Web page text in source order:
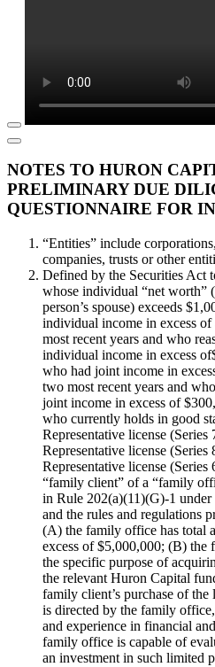
NOTES TO HURON
PRELIMINARY DUE
QUESTIONNAIRE FOR
“Entities” include
companies, trusts or other
Defined by the Securities Act
whose individual “net worth”
person’s spouse) exceeds
individual income in excess
most recent years and who
individual income in excess
who had joint income in
two most recent years and
joint income in excess of
who currently holds in good
Representative license
Representative license
Representative license
“family client” of a “family
in Rule 202(a)(11)(G)-1 under
and the rules and regulations
(A) the family office has total
excess of $5,000,000; (B)
the specific purpose of
the relevant Huron Capital
family client’s purchase of
is directed by the family
and experience in financial
family office is capable of
an investment in such limited